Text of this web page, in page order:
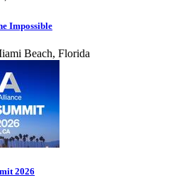
Impossible
Beach, Florida
2026